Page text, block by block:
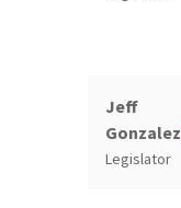
Jeff
Gonzalez
Legislator